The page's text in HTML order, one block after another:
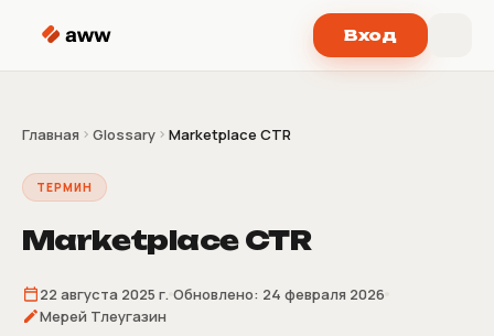
Вход
Главная Glossary Marketplace CTR
ТЕРМИН
Marketplace CTR
22 августа 2025 г. Обновлено: 24 февраля 2026
Мерей Тлеугазин